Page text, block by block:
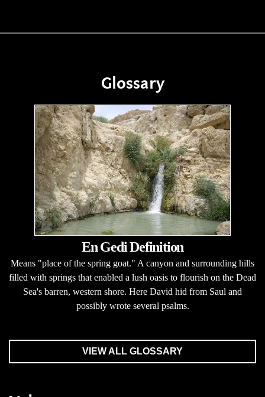
Glossary
En Gedi Definition
Means "place of the spring goat." A canyon and surrounding hills
filled with springs that enabled a lush oasis to flourish on the Dead
Sea's barren, western shore. Here David hid from Saul and
possibly wrote several psalms.
VIEW ALL GLOSSARY